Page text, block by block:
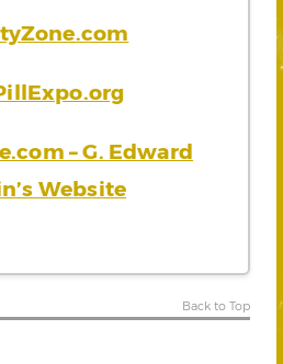
– G. Edward
Website
Back to Top